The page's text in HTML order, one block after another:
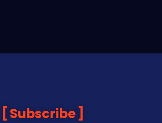
Subscribe